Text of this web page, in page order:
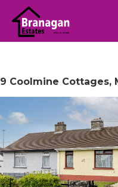
9 Coolmine Cottages,